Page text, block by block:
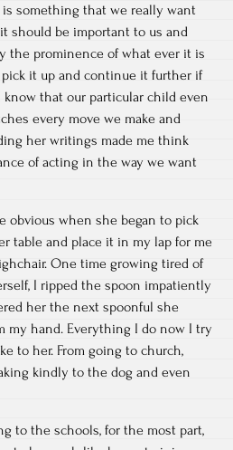
something that we really want
should be important to us and
the prominence of what ever it is
it up and continue it further if
that our particular child even
every move we make and
her writings made me think
of acting in the way we want
obvious when she began to pick
table and place it in my lap for me
One time growing tired of
I ripped the spoon impatiently
her the next spoonful she
my hand. Everything I do now I try
to her. From going to church,
kindly to the dog and even
to the schools, for the most part,